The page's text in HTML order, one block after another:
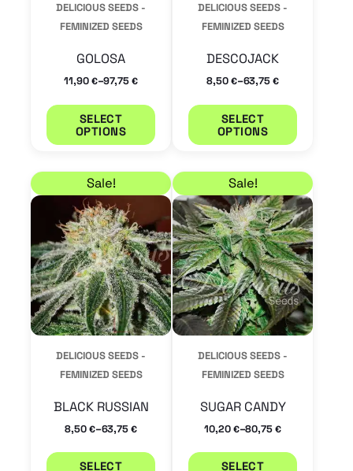
DELICIOUS SEEDS -
FEMINIZED SEEDS
GOLOSA
11,90 €–97,75 €
SELECT
OPTIONS
product
page
DELICIOUS SEEDS -
FEMINIZED SEEDS
DESCOJACK
8,50 €–63,75 €
SELECT
OPTIONS
product
page
Sale!
DELICIOUS SEEDS -
FEMINIZED SEEDS
BLACK RUSSIAN
8,50 €–63,75 €
Price range: 8,50 € through 63,75 €
SELECT
This
product
has
multiple
variants.
The
options
product
Sale!
DELICIOUS SEEDS -
FEMINIZED SEEDS
SUGAR CANDY
10,20 €–80,75 €
Price range: 10,20 €
SELECT
This
product
has
multiple
variants.
The
options
product